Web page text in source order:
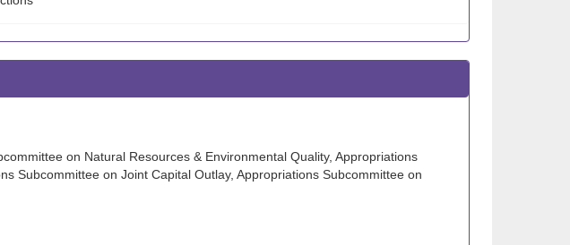
on Natural Resources & Environmental Quality, Appropriations
Subcommittee on Joint Capital Outlay, Appropriations Subcommittee on